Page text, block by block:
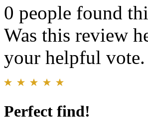
0 people found
Was this review
your helpful vote.
Perfect find!